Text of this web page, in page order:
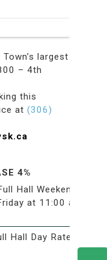
largest
– 4th
this
at (306)
4%
Hall Weekend
at 11:00 a.m.to
Hall Day Rate -